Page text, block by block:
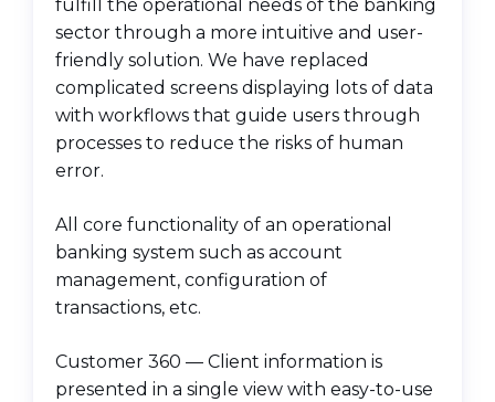
fulfill the operational needs of the banking
sector through a more intuitive and user-
friendly solution. We have replaced
complicated screens displaying lots of data
with workflows that guide users through
processes to reduce the risks of human
error.
All core functionality of an operational
banking system such as account
management, configuration of
transactions, etc.
Customer 360 — Client information is
presented in a single view with easy-to-use